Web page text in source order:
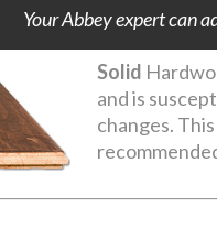
Your Abbey expert can
Solid
and is
changes.